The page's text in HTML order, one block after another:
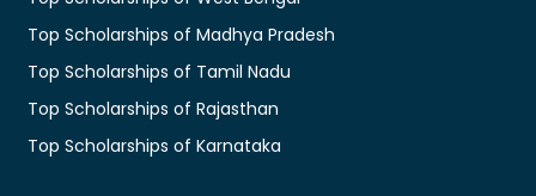
Top Scholarships of Madhya Pradesh
Top Scholarships of Tamil Nadu
Top Scholarships of Rajasthan
Top Scholarships of Karnataka